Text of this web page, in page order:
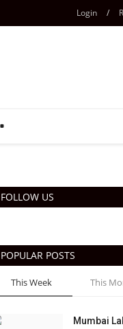
Login /
FOLLOW US
POPULAR POSTS
This Week This
Mumbai